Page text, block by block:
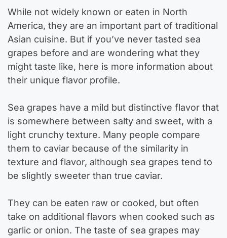
While not widely known or eaten in North
America, they are an important part of traditional
Asian cuisine. But if you’ve never tasted sea
grapes before and are wondering what they
might taste like, here is more information about
their unique flavor profile.
Sea grapes have a mild but distinctive flavor that
is somewhere between salty and sweet, with a
light crunchy texture. Many people compare
them to caviar because of the similarity in
texture and flavor, although sea grapes tend to
be slightly sweeter than true caviar.
They can be eaten raw or cooked, but often
take on additional flavors when cooked such as
garlic or onion. The taste of sea grapes may